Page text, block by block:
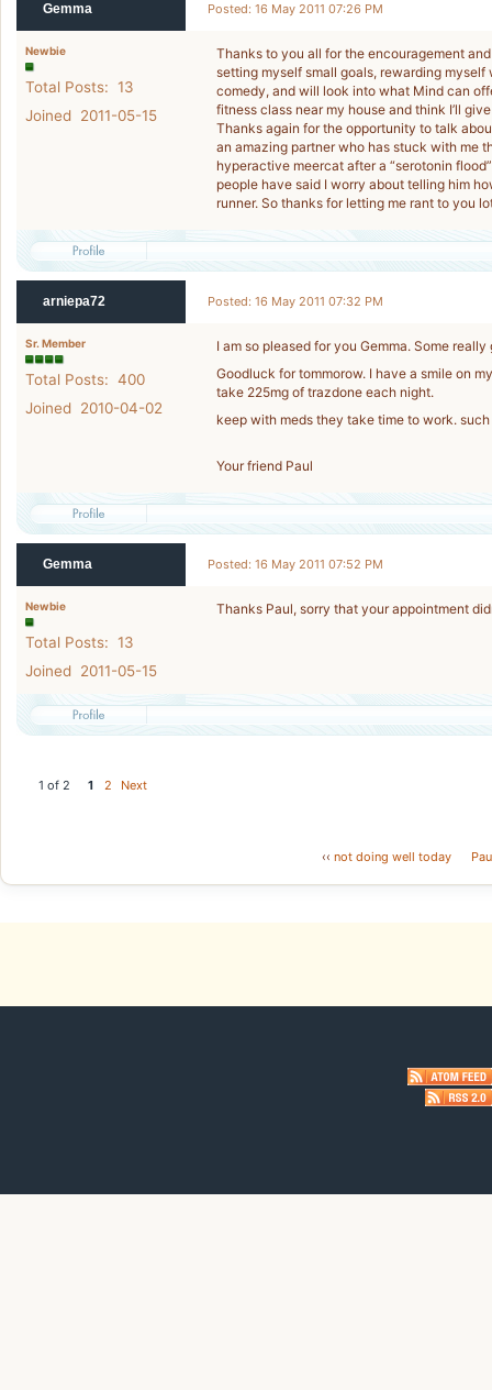
Gemma Posted: 16 May 2011 07:26 PM
Newbie
Total Posts: 13
Joined 2011-05-15
Thanks to you all for the encouragement
setting myself small goals, rewarding myself
comedy, and will look into what Mind can
fitness class near my house and think I’ll
Thanks again for the opportunity to talk
an amazing partner who has stuck with me
hyperactive meercat after a “serotonin
people have said I worry about telling him
runner. So thanks for letting me rant to you
arniepa72 Posted: 16 May 2011 07:32 PM
Sr. Member
Total Posts: 400
Joined 2010-04-02
I am so pleased for you Gemma. Some
Goodluck for tommorow. I have a smile on
take 225mg of trazdone each night.
keep with meds they take time to work.
Your friend Paul
Gemma Posted: 16 May 2011 07:52 PM
Newbie
Total Posts: 13
Joined 2011-05-15
Thanks Paul, sorry that your appointment
1 of 2 1 2 Next
‹‹ not doing well today